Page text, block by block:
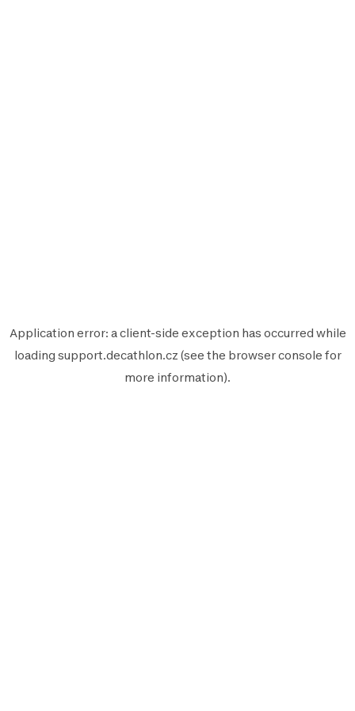
Application error: aclient-side exception has occurred while
loading support.decathlon.cz (see the browser console for
more information).